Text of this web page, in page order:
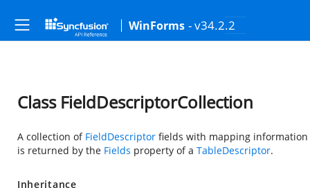
WinForms - v34.2.2
Class FieldDescriptorCollection
A collection of FieldDescriptor fields with mapping
is returned by the Fields property of a TableDescriptor.
Inheritance